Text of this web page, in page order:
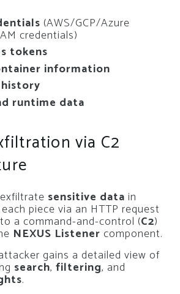
(AWS/GCP/Azure
credentials)
tokens
information
runtime data
via C2
sensitive data in
piece via an HTTP request
a command-and-control (C2)
NEXUS Listener component.
gains a detailed view of
search, filtering, and
.